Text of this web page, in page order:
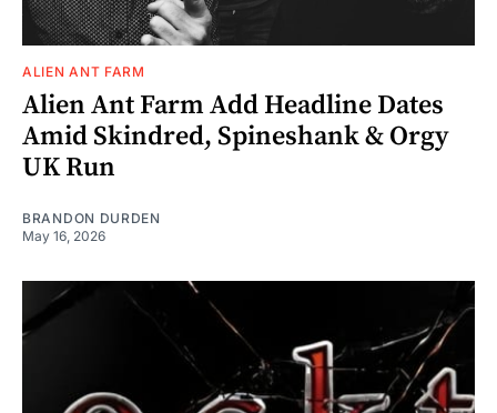
ALIEN ANT FARM
Alien Ant Farm Add Headline Dates
Amid Skindred, Spineshank & Orgy
UK Run
BRANDON DURDEN
May 16, 2026